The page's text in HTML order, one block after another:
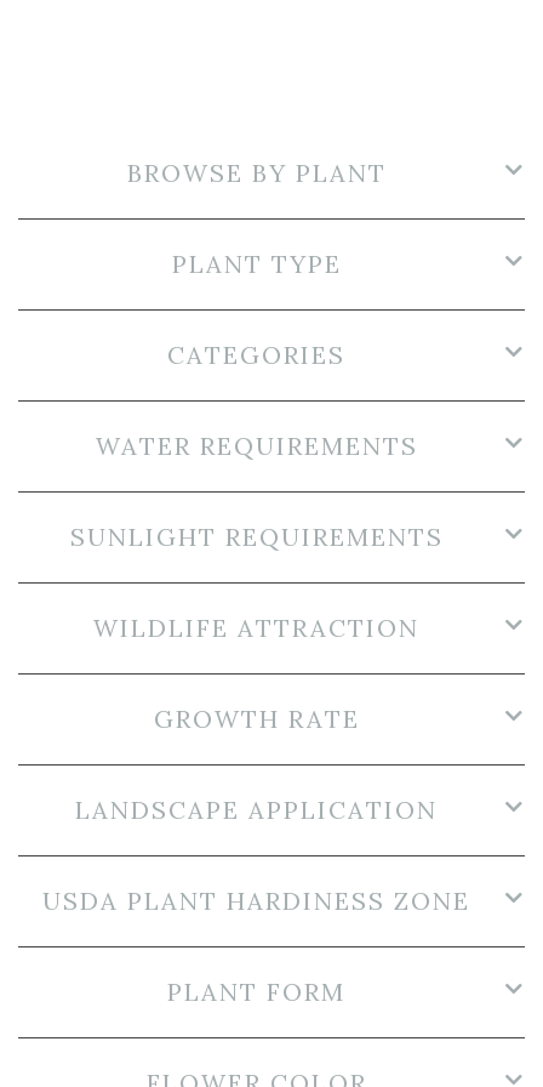
BROWSE BY PLANT
PLANT TYPE
CATEGORIES
WATER REQUIREMENTS
SUNLIGHT REQUIREMENTS
WILDLIFE ATTRACTION
GROWTH RATE
LANDSCAPE APPLICATION
USDA PLANT HARDINESS ZONE
PLANT FORM